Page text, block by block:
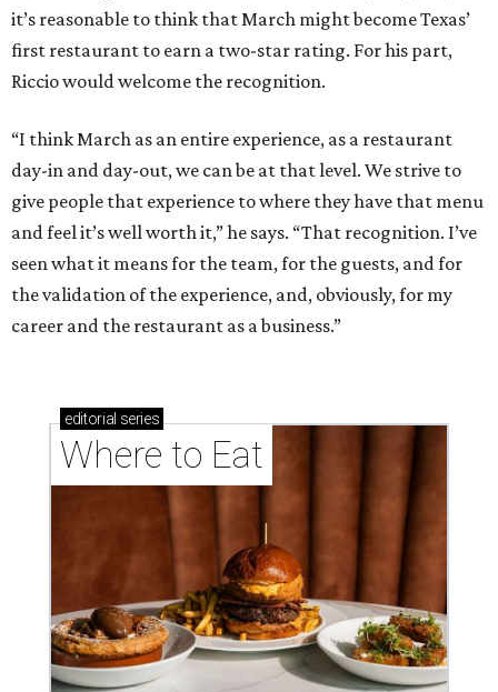
it’s reasonable to think that March might become Texas’
first restaurant to earn a two-star rating. For his part,
Riccio would welcome the recognition.
“I think March as an entire experience, as a restaurant
day-in and day-out, we can be at that level. We strive to
give people that experience to where they have that menu
and feel it’s well worth it,” he says. “That recognition. I’ve
seen what it means for the team, for the guests, and for
the validation of the experience, and, obviously, for my
career and the restaurant as a business.”
editorial series
Where to Eat